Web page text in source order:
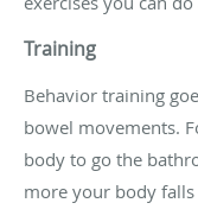
Training
Behavior training
bowel movements.
body to go the
more your body